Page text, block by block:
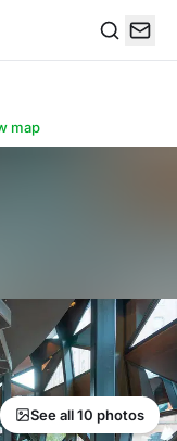
map
See all 10 photos